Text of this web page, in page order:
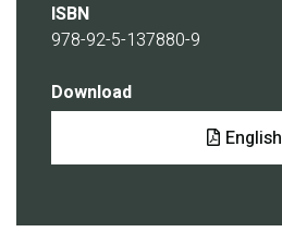
ISBN
978-92-5-137880-9
Download
English